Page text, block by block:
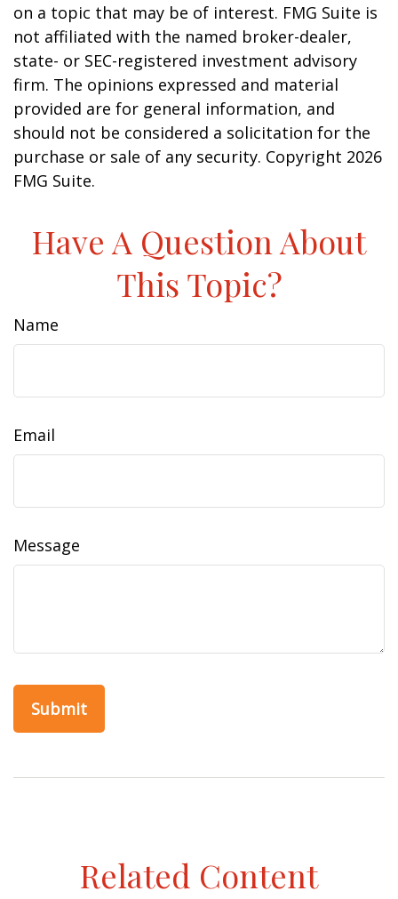
on a topic that may be of interest. FMG Suite is
not affiliated with the named broker-dealer,
state- or SEC-registered investment advisory
firm. The opinions expressed and material
provided are for general information, and
should not be considered a solicitation for the
purchase or sale of any security. Copyright 2026
FMG Suite.
Have A Question About
This Topic?
Name
Email
Message
Related Content